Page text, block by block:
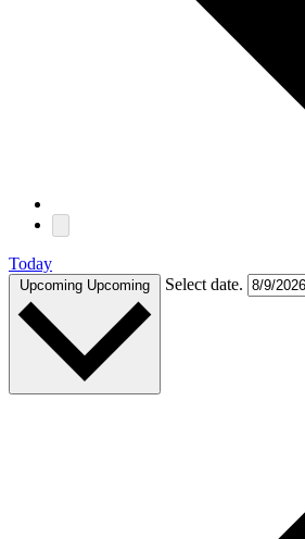
Today
Upcoming Upcoming Select date.